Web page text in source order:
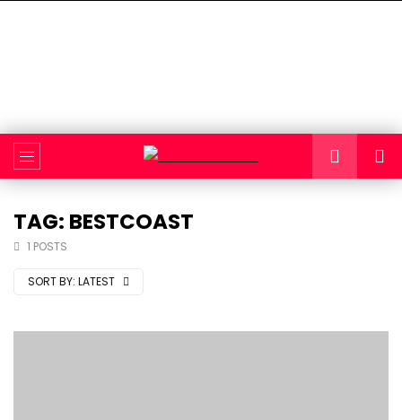
TAG: BESTCOAST
1 POSTS
SORT BY: LATEST